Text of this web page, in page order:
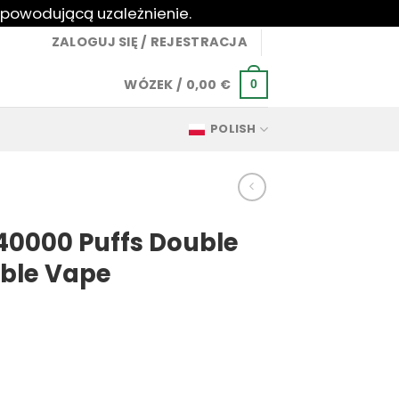
uzależnienie.
ZALOGUJ SIĘ / REJESTRACJA
WÓZEK / 0,00 € 0
POLISH
Puffs Double
Vape